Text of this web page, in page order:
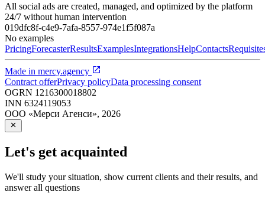
All social ads are created, managed, and optimized by the platform
24/7 without human intervention
019dfc8f-c4e9-7afa-8557-974e1f5f087a
No examples
PricingForecasterResultsExamplesIntegrationsHelpContacts
Made in mercy.agency
Contract offerPrivacy policyData processing consent
OGRN 1216300018802
INN 6324119053
ООО «Мерси Агенси», 2026
Let's get acquainted
We'll study your situation, show current clients and their results, and
answer all questions